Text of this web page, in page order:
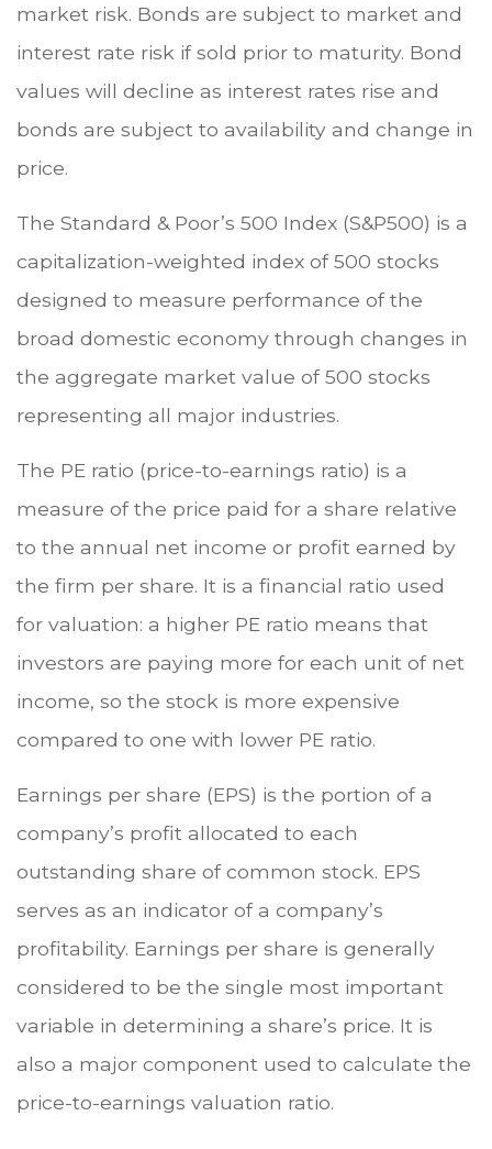
market risk. Bonds are subject to market and
interest rate risk if sold prior to maturity. Bond
values will decline as interest rates rise and
bonds are subject to availability and change in
price.
The Standard & Poor’s 500 Index (S&P500) is a
capitalization-weighted index of 500 stocks
designed to measure performance of the
broad domestic economy through changes in
the aggregate market value of 500 stocks
representing all major industries.
The PE ratio (price-to-earnings ratio) is a
measure of the price paid for a share relative
to the annual net income or profit earned by
the firm per share. It is a financial ratio used
for valuation: a higher PE ratio means that
investors are paying more for each unit of net
income, so the stock is more expensive
compared to one with lower PE ratio.
Earnings per share (EPS) is the portion of a
company’s profit allocated to each
outstanding share of common stock. EPS
serves as an indicator of a company’s
profitability. Earnings per share is generally
considered to be the single most important
variable in determining a share’s price. It is
also a major component used to calculate the
price-to-earnings valuation ratio.